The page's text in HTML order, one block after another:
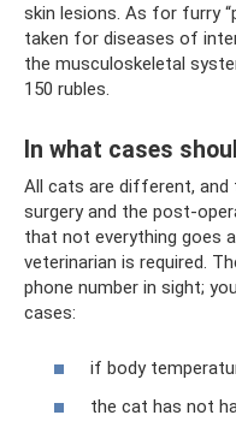
skin lesions. As for furry
taken for diseases of
the musculoskeletal
150 rubles.
In what cases
All cats are different, and
surgery and the post-
that not everything goes
veterinarian is required.
phone number in sight;
cases:
if body
the cat has not